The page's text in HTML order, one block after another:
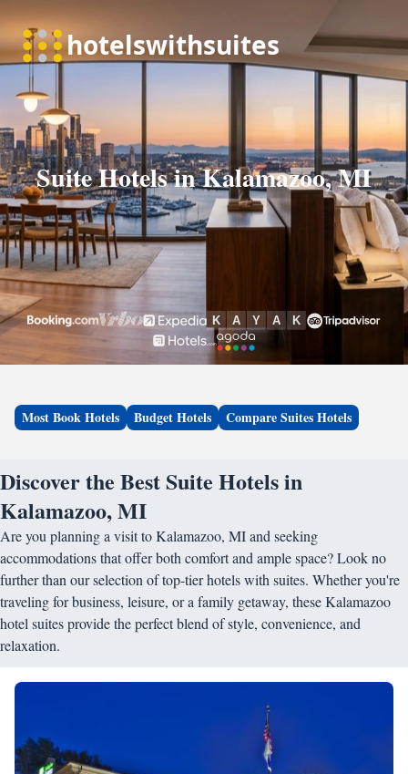
Suite Hotels in Kalamazoo, MI
Most Book Hotels Budget Hotels Compare Suites Hotels
Discover the Best Suite Hotels in
Kalamazoo, MI
Are you planning a visit to Kalamazoo, MI and seeking
accommodations that offer both comfort and ample space? Look no
further than our selection of top-tier hotels with suites. Whether you're
traveling for business, leisure, or a family getaway, these Kalamazoo
hotel suites provide the perfect blend of style, convenience, and
relaxation.